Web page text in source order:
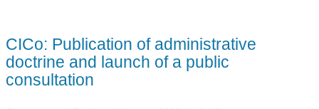
CICo: Publication of administrative
doctrine and launch of a public
consultation